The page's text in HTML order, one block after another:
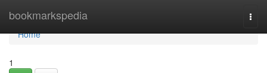
bookmarkspedia
Home
Home
1